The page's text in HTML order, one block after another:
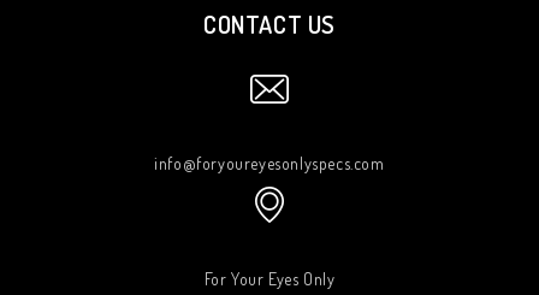
CONTACT US
info@foryoureyesonlyspecs.com
For Your Eyes Only